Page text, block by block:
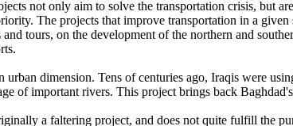
not only aim to solve the transportation crisis, but
The projects that improve transportation in a
tours, on the development of the northern and
dimension. Tens of centuries ago, Iraqis were
of important rivers. This project brings back
a faltering project, and does not quite fulfill the